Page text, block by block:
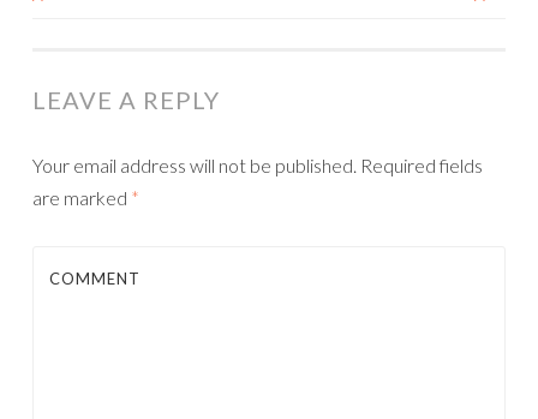
LEAVE A REPLY
Your email address will not be published. Required fields
are marked *
COMMENT